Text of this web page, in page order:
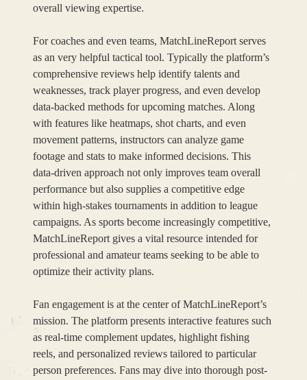
overall viewing expertise.
For coaches and even teams, MatchLineReport serves
as an very helpful tactical tool. Typically the platform’s
comprehensive reviews help identify talents and
weaknesses, track player progress, and even develop
data-backed methods for upcoming matches. Along
with features like heatmaps, shot charts, and even
movement patterns, instructors can analyze game
footage and stats to make informed decisions. This
data-driven approach not only improves team overall
performance but also supplies a competitive edge
within high-stakes tournaments in addition to league
campaigns. As sports become increasingly competitive,
MatchLineReport gives a vital resource intended for
professional and amateur teams seeking to be able to
optimize their activity plans.
Fan engagement is at the center of MatchLineReport’s
mission. The platform presents interactive features such
as real-time complement updates, highlight fishing
reels, and personalized reviews tailored to particular
person preferences. Fans may dive into thorough post-